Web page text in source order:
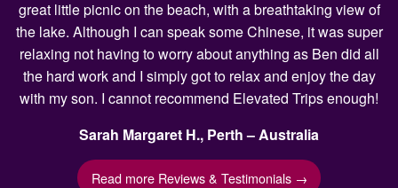
great little picnic on the beach, with a breathtaking view of
the lake. Although I can speak some Chinese, it was super
relaxing not having to worry about anything as Ben did all
the hard work and I simply got to relax and enjoy the day
with my son. I cannot recommend Elevated Trips enough!
Sarah Margaret H., Perth – Australia
Read more Reviews & Testimonials →